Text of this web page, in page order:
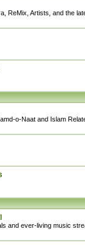
ReMix, Artists, and the
o-Naat and Islam
and ever-living music